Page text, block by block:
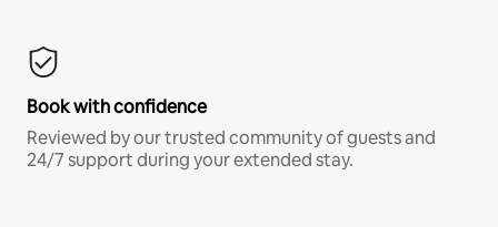
Book with confidence
Reviewed by our trusted community of guests and
24/7 support during your extended stay.